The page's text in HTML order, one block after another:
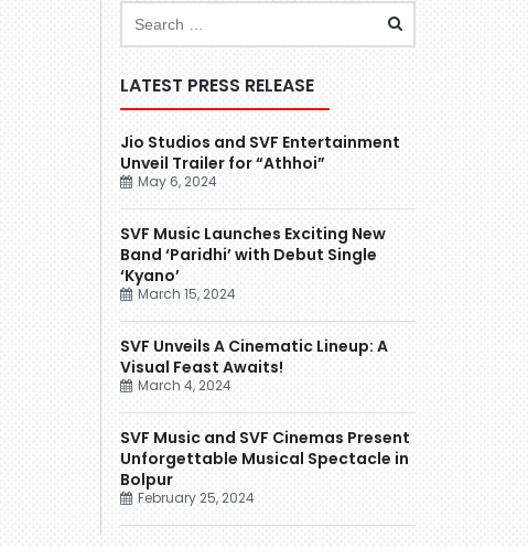
LATEST PRESS RELEASE
Jio Studios and SVF Entertainment
Unveil Trailer for “Athhoi”
May 6, 2024
SVF Music Launches Exciting New
Band ‘Paridhi’ with Debut Single
‘Kyano’
March 15, 2024
SVF Unveils A Cinematic Lineup: A
Visual Feast Awaits!
March 4, 2024
SVF Music and SVF Cinemas Present
Unforgettable Musical Spectacle in
Bolpur
February 25, 2024